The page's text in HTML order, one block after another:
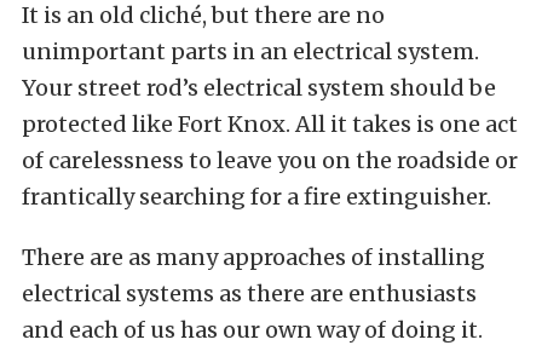
It is an old cliché, but there are no
unimportant parts in an electrical system.
Your street rod’s electrical system should be
protected like Fort Knox. All it takes is one act
of carelessness to leave you on the roadside or
frantically searching for a fire extinguisher.
There are as many approaches of installing
electrical systems as there are enthusiasts
and each of us has our own way of doing it.